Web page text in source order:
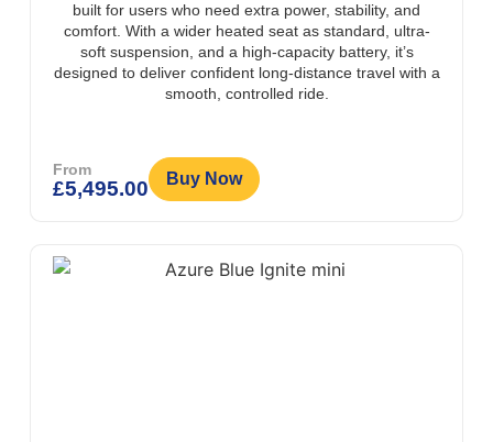
built for users who need extra power, stability, and
comfort. With a wider heated seat as standard, ultra-
soft suspension, and a high-capacity battery, it’s
designed to deliver confident long-distance travel with a
smooth, controlled ride.
From
£5,495.00 Buy Now